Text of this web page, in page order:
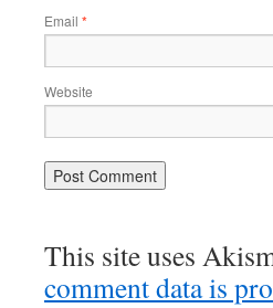
Email *
Website
This site uses
comment data is